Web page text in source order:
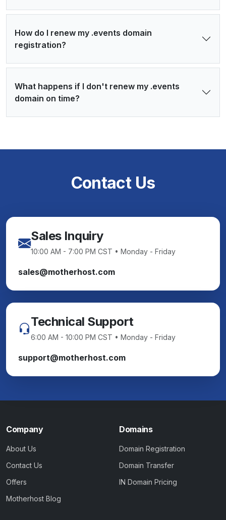
How do I renew my .events domain
registration?
What happens if I don't renew my .events
domain on time?
Contact Us
Sales Inquiry
10:00 AM - 7:00 PM CST • Monday - Friday
sales@motherhost.com
Technical Support
6:00 AM - 10:00 PM CST • Monday - Friday
support@motherhost.com
Company
About Us
Contact Us
Offers
Motherhost Blog
Domains
Domain Registration
Domain Transfer
IN Domain Pricing